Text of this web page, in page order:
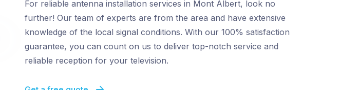
For reliable antenna installation services in Mont Albert, look no
further! Our team of experts are from the area and have extensive
knowledge of the local signal conditions. With our 100% satisfaction
guarantee, you can count on us to deliver top-notch service and
reliable reception for your television.